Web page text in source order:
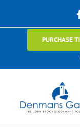
to
PURCHASE